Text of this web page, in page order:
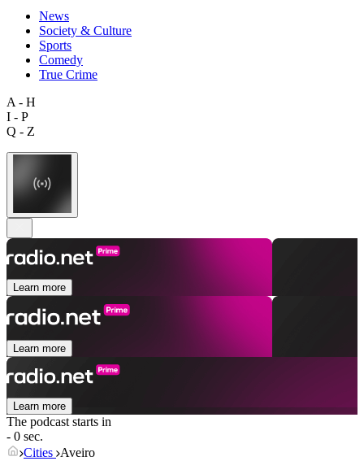
News
Society & Culture
Sports
Comedy
True Crime
A - H
I - P
Q - Z
Learn more
Learn more
Learn more
The podcast starts in
- 0 sec.
Cities Aveiro